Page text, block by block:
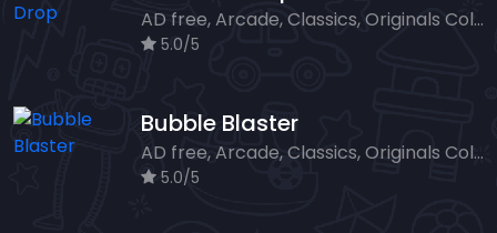
AD free, Arcade, Classics, Originals Collection, Skill, Highscore
5.0/5
Bubble Blaster
AD free, Arcade, Classics, Originals Collection, Shooter, Skill, Highscore
5.0/5